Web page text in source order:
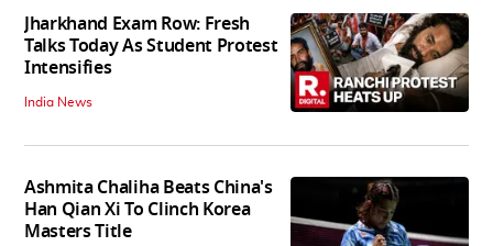
Jharkhand Exam Row: Fresh
Talks Today As Student Protest
Intensifies
India News
Ashmita Chaliha Beats China's
Han Qian Xi To Clinch Korea
Masters Title